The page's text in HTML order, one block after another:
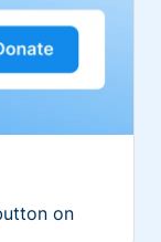
on